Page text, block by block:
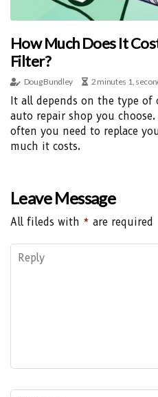
How Much Does It
Filter?
Doug Bundley 2 minutes 1,
It all depends on the type of
auto repair shop you
often you need to replace
much it costs.
Leave Message
All fileds with * are required